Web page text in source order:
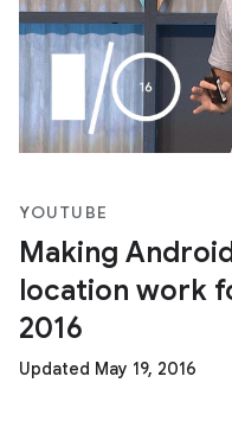
YOUTUBE
Making
location work
2016
Updated May 19, 2016